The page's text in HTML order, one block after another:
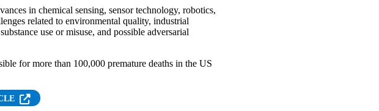
in chemical sensing, sensor technology, robotics,
related to environmental quality, industrial
use or misuse, and possible adversarial
for more than 100,000 premature deaths in the US
(OPENS IN NEW TAB)